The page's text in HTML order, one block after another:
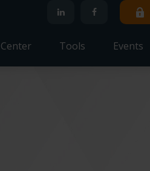
Tools Events